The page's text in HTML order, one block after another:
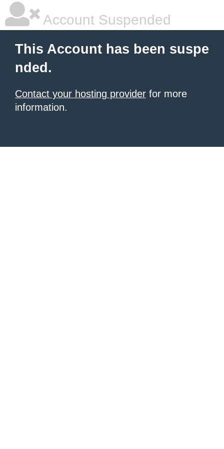
Account Suspended
This Account has been suspe
nded.
Contact your hosting provider for more
information.